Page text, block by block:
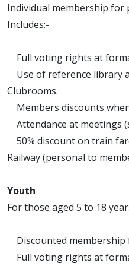
Individual membership for
Includes:-
Full voting rights at
Use of reference library
Clubrooms.
Members discounts
Attendance at meetings
50% discount on train
Railway (personal to
Youth
For those aged 5 to 18
Discounted membership
Full voting rights at